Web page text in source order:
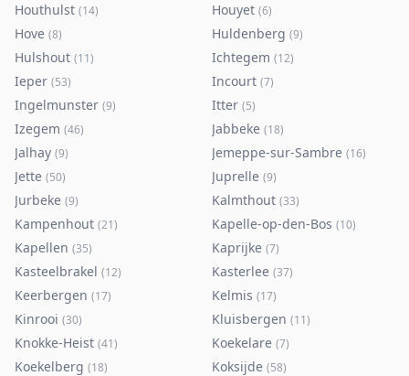
Houthulst (14) Houyet (6)
Hove (8) Huldenberg (9)
Hulshout (11) Ichtegem (12)
Ieper (53) Incourt (7)
Ingelmunster (9) Itter (5)
Izegem (46) Jabbeke (18)
Jalhay (9) Jemeppe-sur-Sambre (16)
Jette (50) Juprelle (9)
Jurbeke (9) Kalmthout (33)
Kampenhout (21) Kapelle-op-den-Bos (10)
Kapellen (35) Kaprijke (7)
Kasteelbrakel (12) Kasterlee (37)
Keerbergen (17) Kelmis (17)
Kinrooi (30) Kluisbergen (11)
Knokke-Heist (41) Koekelare (7)
Koekelberg (18) Koksijde (58)